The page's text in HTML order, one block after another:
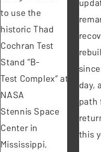
to use the
historic Thad
Cochran Test
Stand “B-
Test Complex” at
NASA
Stennis Space
Center in
Mississippi.
day,
path
this